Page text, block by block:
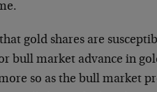
gold shares are
bull market advance in
so as the bull market